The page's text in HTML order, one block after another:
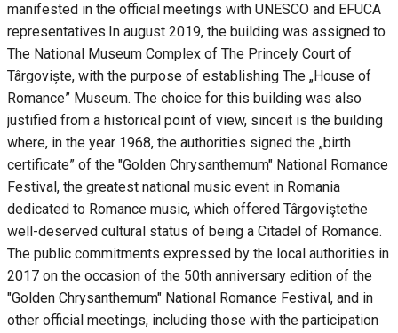
manifested in the official meetings with UNESCO and EFUCA
representatives.In august 2019, the building was assigned to
The National Museum Complex of The Princely Court of
Târgoviște, with the purpose of establishing The „House of
Romance” Museum. The choice for this building was also
justified from a historical point of view, sinceit is the building
where, in the year 1968, the authorities signed the „birth
certificate” of the "Golden Chrysanthemum" National Romance
Festival, the greatest national music event in Romania
dedicated to Romance music, which offered Târgoviştethe
well-deserved cultural status of being a Citadel of Romance.
The public commitments expressed by the local authorities in
2017 on the occasion of the 50th anniversary edition of the
"Golden Chrysanthemum" National Romance Festival, and in
other official meetings, including those with the participation